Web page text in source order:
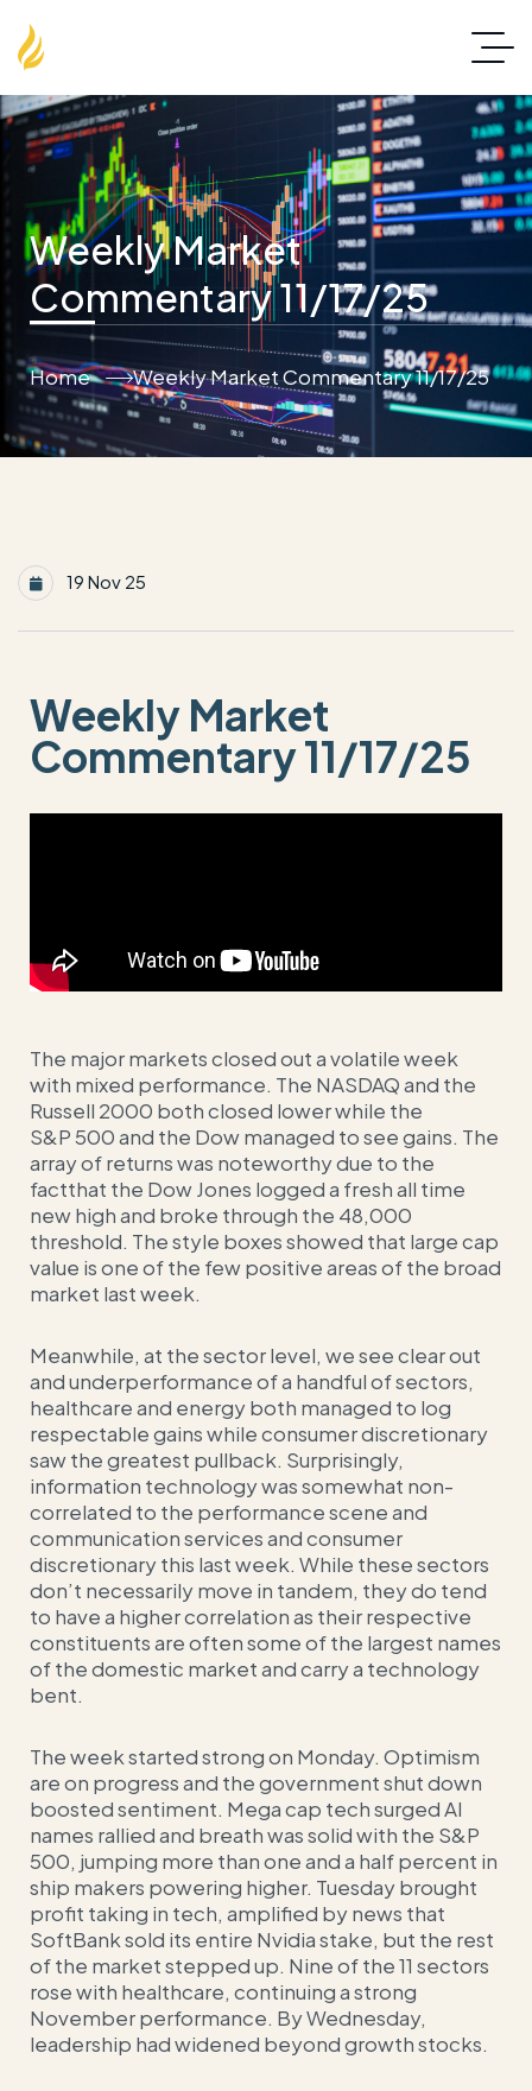
Weekly Market
Commentary 11/17/25
Home Weekly Market Commentary 11/17/25
19 Nov 25
Weekly Market
Commentary 11/17/25
The major markets closed out a volatile week
with mixed performance. The NASDAQ and the
Russell 2000 both closed lower while the
S&P 500 and the Dow managed to see gains. The
array of returns was noteworthy due to the
factthat the Dow Jones logged a fresh all time
new high and broke through the 48,000
threshold. The style boxes showed that large cap
value is one of the few positive areas of the broad
market last week.
Meanwhile, at the sector level, we see clear out
and underperformance of a handful of sectors,
healthcare and energy both managed to log
respectable gains while consumer discretionary
saw the greatest pullback. Surprisingly,
information technology was somewhat non-
correlated to the performance scene and
communication services and consumer
discretionary this last week. While these sectors
don’t necessarily move in tandem, they do tend
to have a higher correlation as their respective
constituents are often some of the largest names
of the domestic market and carry a technology
bent.
The week started strong on Monday. Optimism
are on progress and the government shut down
boosted sentiment. Mega cap tech surged AI
names rallied and breath was solid with the S&P
500, jumping more than one and a half percent in
ship makers powering higher. Tuesday brought
profit taking in tech, amplified by news that
SoftBank sold its entire Nvidia stake, but the rest
of the market stepped up. Nine of the 11 sectors
rose with healthcare, continuing a strong
November performance. By Wednesday,
leadership had widened beyond growth stocks.